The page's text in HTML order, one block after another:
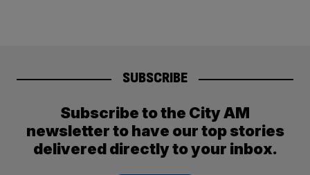
SUBSCRIBE
Subscribe to the City AM
newsletter to have our top stories
delivered directly to your inbox.